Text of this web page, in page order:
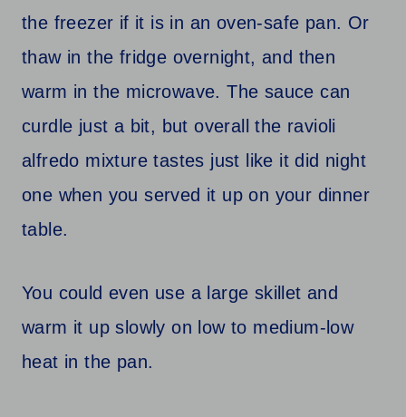
the freezer if it is in an oven-safe pan. Or
thaw in the fridge overnight, and then
warm in the microwave. The sauce can
curdle just a bit, but overall the ravioli
alfredo mixture tastes just like it did night
one when you served it up on your dinner
table.
You could even use a large skillet and
warm it up slowly on low to medium-low
heat in the pan.